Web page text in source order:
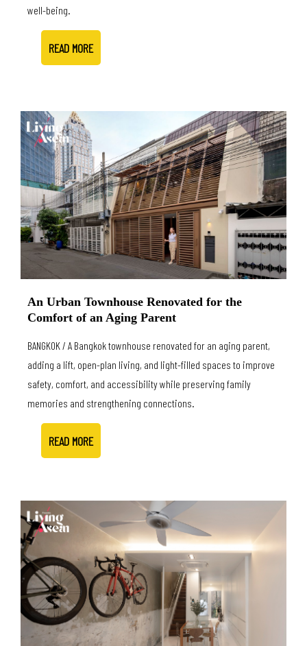
well-being.
READ MORE
An Urban Townhouse Renovated for the
Comfort of an Aging Parent
BANGKOK / A Bangkok townhouse renovated for an aging parent,
adding a lift, open-plan living, and light-filled spaces to improve
safety, comfort, and accessibility while preserving family
memories and strengthening connections.
READ MORE